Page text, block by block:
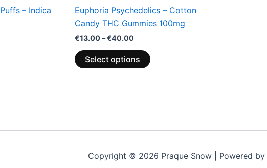
– Indica
Euphoria Psychedelics – Cotton
Candy THC Gummies 100mg
€13.00–€40.00
Select options
Copyright © 2026 Praque Snow | Powered by